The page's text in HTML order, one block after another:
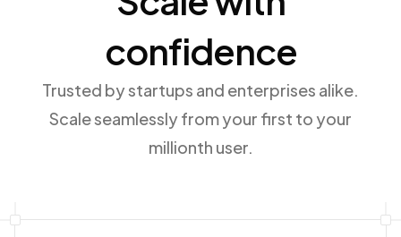
confidence
Trusted by startups and enterprises alike.
Scale seamlessly from your first to your
millionth user.